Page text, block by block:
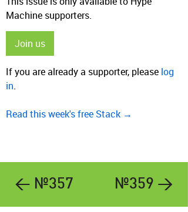
Machine supporters.
Join us
If you are already a supporter, please log
in.
Read this week's free Stack →
← №357 №359 →